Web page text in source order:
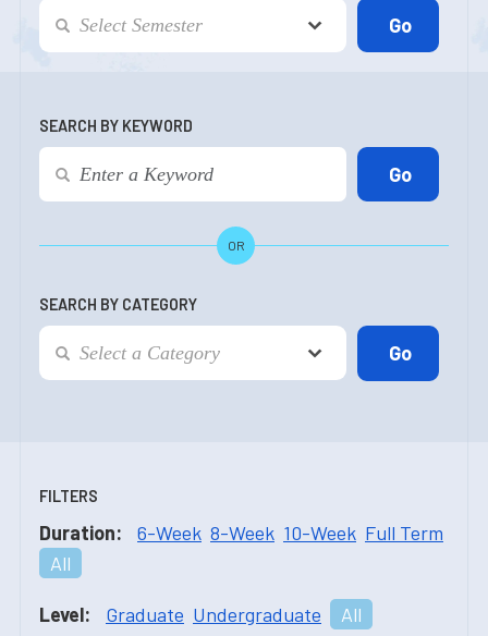
SEARCH BY KEYWORD
OR
SEARCH BY CATEGORY
FILTERS
Duration: 6-Week 8-Week 10-Week Full Term
All
Level: Graduate Undergraduate All